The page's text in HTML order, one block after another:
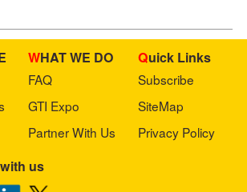
WHAT WE DO
FAQ
GTI Expo
Partner With Us
Quick Links
Subscribe
SiteMap
Privacy Policy
us